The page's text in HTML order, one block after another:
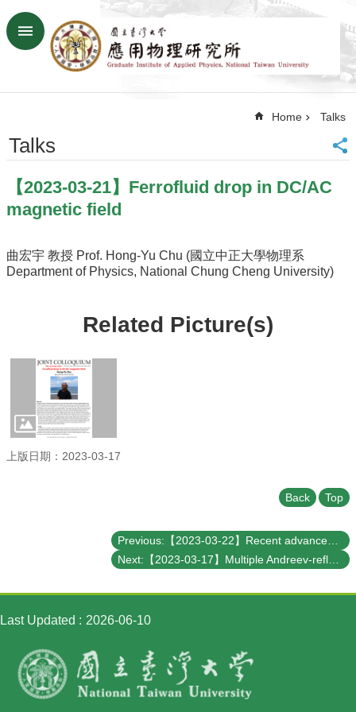
Skip to main content
Advanced
SiteMap
Contact
Chinese
News
Overview
Faculty&Staff
Student
Affairs
Department
of
Physics
Home Talks
Talks
【2023-03-21】Ferrofluid drop in DC/AC
magnetic field
曲宏宇 教授 Prof. Hong-Yu Chu (國立中正大學物理系
Department of Physics, National Chung Cheng University)
Related Picture(s)
上版日期：2023-03-17
Back Top
Last Updated 2026-06-10